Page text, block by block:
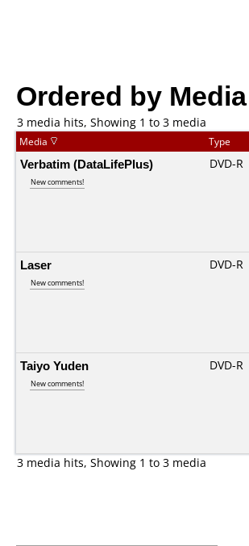
Ordered by
3 media hits, Showing 1 to 3 media
Media Type
Verbatim (DataLifePlus)
New comments!
DVD-R
Laser
New comments!
DVD-R
Taiyo Yuden
New comments!
DVD-R
3 media hits, Showing 1 to 3 media